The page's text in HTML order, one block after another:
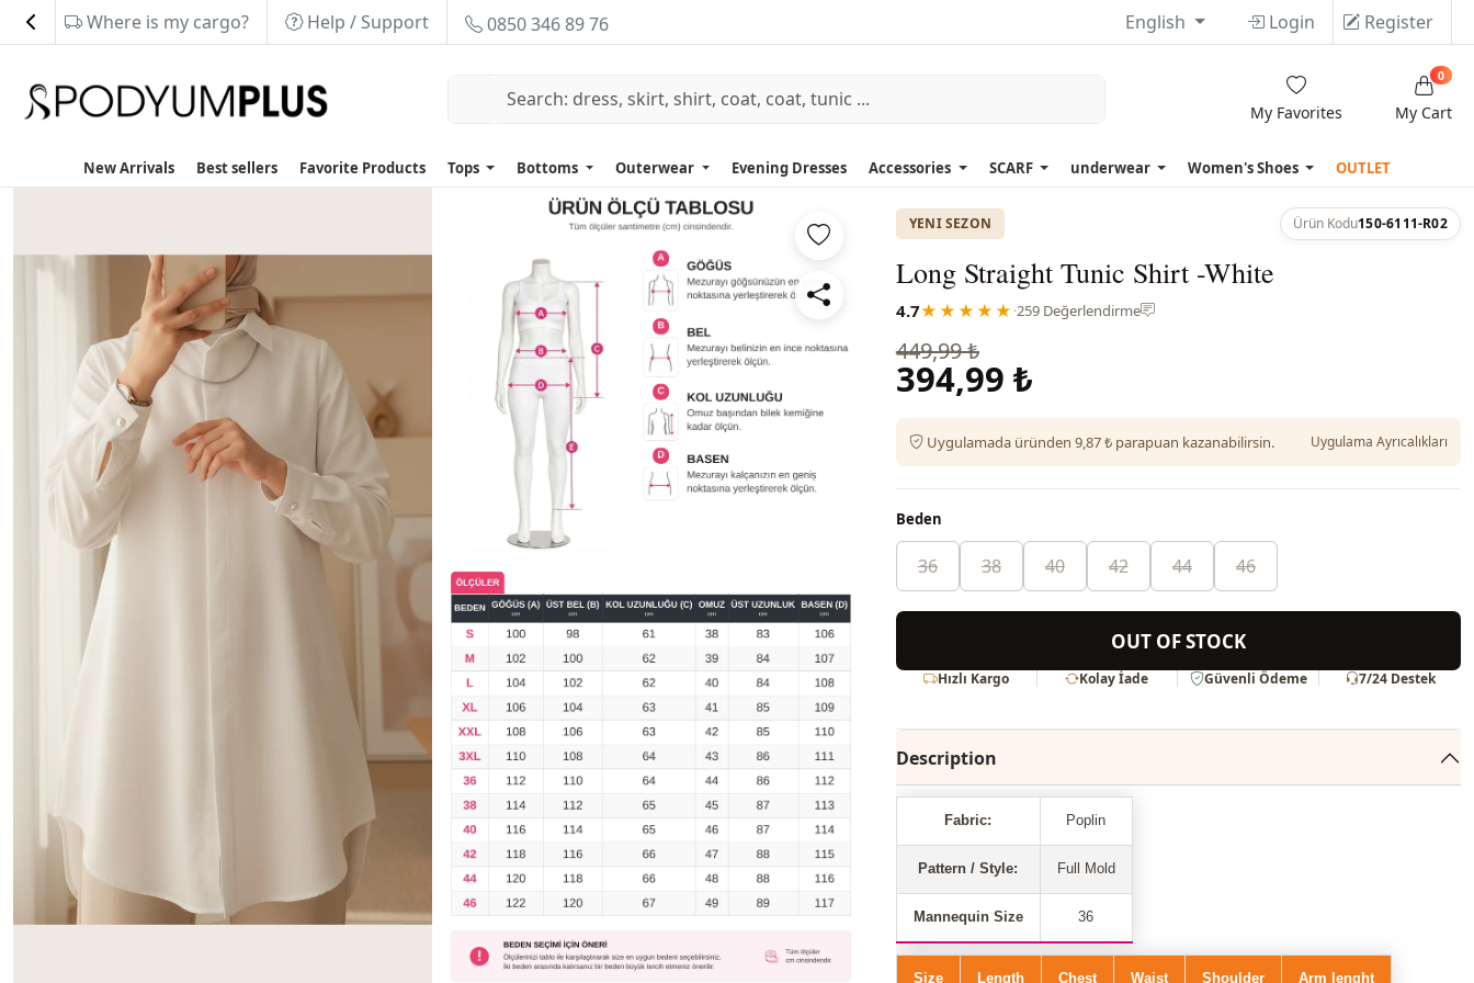
Where is my cargo? Help / Support 0850 346 89 76 English Login Register
My Favorites My Cart
0
New Arrivals Best sellers Favorite Products Tops Bottoms Outerwear Evening Dresses Accessories SCARF underwear Women's Shoes OUTLET
YENI SEZON Ürün Kodu150-6111-R02
Long Straight Tunic Shirt -White
4.7★★★★★ ·259 Değerlendirme
449,99 ₺
394,99 ₺
Uygulamada üründen 9,87 ₺ parapuan kazanabilirsin. Uygulama Ayrıcalıkları
Beden
36 38 40 42 44 46
OUT OF STOCK
Hızlı Kargo Kolay İade Güvenli Ödeme 7/24 Destek
Description
Fabric: Poplin
Pattern / Style: Full Mold
Mannequin Size 36
Size Length Chest Waist Shoulder Arm lenght